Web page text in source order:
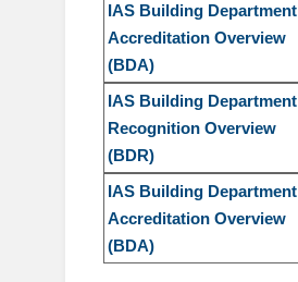
IAS Building Department
Accreditation Overview
(BDA)
IAS Building Department
Recognition Overview
(BDR)
IAS Building Department
Accreditation Overview
(BDA)